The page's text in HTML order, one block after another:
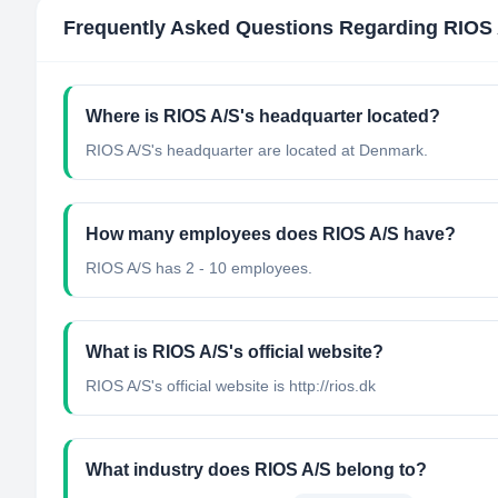
Frequently Asked Questions Regarding RIOS
Where is RIOS A/S's headquarter located?
RIOS A/S's headquarter are located at Denmark.
How many employees does RIOS A/S have?
RIOS A/S has 2 - 10 employees.
What is RIOS A/S's official website?
RIOS A/S's official website is http://rios.dk
What industry does RIOS A/S belong to?